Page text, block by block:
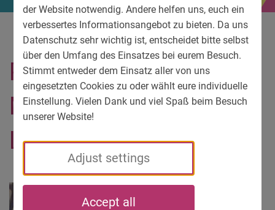
der Website notwendig. Andere helfen uns, euch ein
verbessertes Informationsangebot zu bieten. Da uns
Datenschutz sehr wichtig ist, entscheidet bitte selbst
über den Umfang des Einsatzes bei eurem Besuch.
Stimmt entweder dem Einsatz aller von uns
eingesetzten Cookies zu oder wählt eure individuelle
Einstellung. Vielen Dank und viel Spaß beim Besuch
unserer Website!
Adjust settings
Accept all
PRIDE WEEK Mayor of
Munich welcomes Kyiv
LGBT-activists